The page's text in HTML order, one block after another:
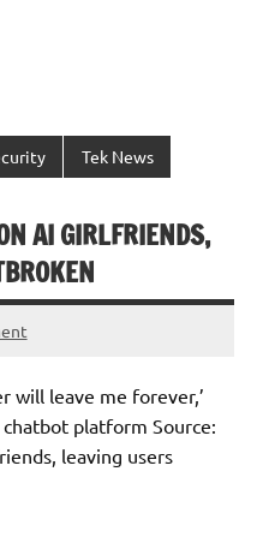
Tek News
AI GIRLFRIENDS,
will leave me forever,’
platform Source:
leaving users